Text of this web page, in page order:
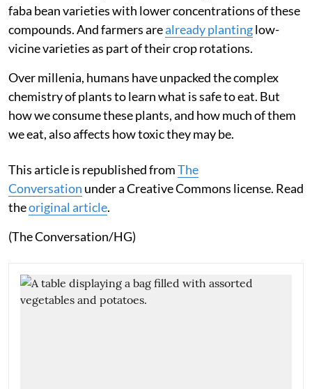
faba bean varieties with lower concentrations of these
compounds. And farmers arealready plantinglow-
vicine varieties as part of their crop rotations.
Over millenia, humans have unpacked the complex
chemistry of plants to learn what is safe to eat. But
how we consume these plants, and how much of them
we eat, also affects how toxic they may be.
This article is republished fromThe
Conversation under a Creative Commons license. Read
theoriginal article.
(The Conversation/HG)